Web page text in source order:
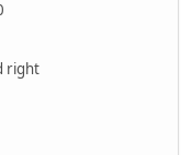
right